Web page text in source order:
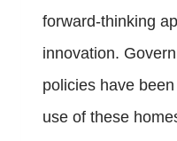
forward-thinking
innovation.
policies have
use of these